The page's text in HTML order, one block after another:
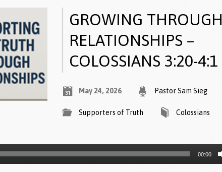
GROWING THROUGH
RELATIONSHIPS –
COLOSSIANS 3:20-4:1
May 24, 2026 Pastor Sam Sieg
Supporters of Truth Colossians
00:00